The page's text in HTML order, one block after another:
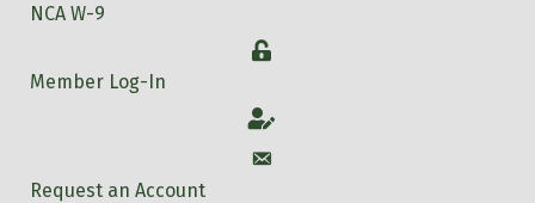
NCA W-9
Login
Member Log-In
Account
Account
Request an Account